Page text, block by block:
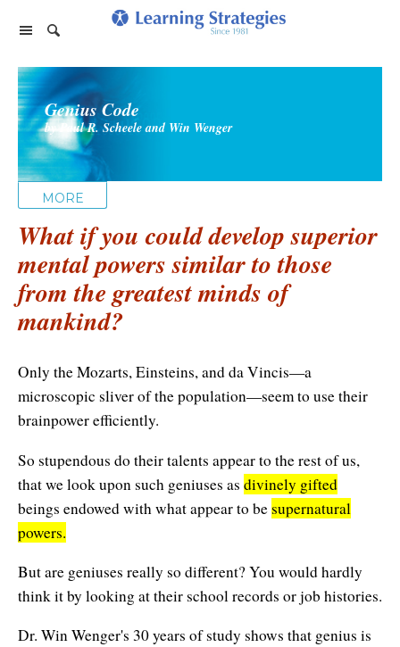
Home Page
Products
PhotoReading
Paraliminals
Spring Forest Qigong
Diamond Feng Shui
All Products
Aura Seeing
Breathing for Life
Boundless Renewal
Clear Mind ~ Bright Future
Diamond Dowsing
Diamond Feng Shui
Events
TeleSeminars
Retreats
Support
Forums
Satisfaction Guarantee
Privacy Policy
Update Credit Card
Contact Us
About Us
About our Authors
Endorsements
Update Credit Card
Affiliates
Cart
Help
My Library
Genius Code
by Paul R. Scheele and Win Wenger
MORE
What if you could develop superior
mental powers similar to those
from the greatest minds of
mankind?
Only the Mozarts, Einsteins, and da Vincis—a
microscopic sliver of the population—seem to use their
brainpower efficiently.
So stupendous do their talents appear to the rest of us,
that we look upon such geniuses as divinely gifted
beings endowed with what appear to besupernatural
powers.
But are geniuses really so different? You would hardly
think it by looking at their school records or job histories.
Dr. Win Wenger's 30 years of study shows that genius is